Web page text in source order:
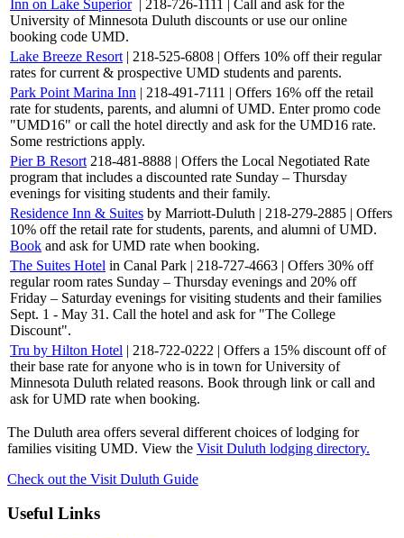
Inn on Lake Superior| 218-726-1111 | Call and ask for the
University of Minnesota Duluth discounts or use our online
booking code UMD.
Lake Breeze Resort | 218-525-6808 | Offers 10% off their regular
rates for current & prospective UMD students and parents.
Park Point Marina Inn | 218-491-7111 | Offers 16% off the retail
rate for students, parents, and alumni of UMD. Enter promo code
"UMD16" or call the hotel directly and ask for the UMD16 rate.
Some restrictions apply.
Pier B Resort 218-481-8888 | Offers the Local Negotiated Rate
program that includes a discounted rate Sunday – Thursday
evenings for visiting students and their family.
Residence Inn & Suites by Marriott-Duluth | 218-279-2885 | Offers
10% off the retail rate for students, parents, and alumni of UMD.
Book and ask for UMD rate when booking.
The Suites Hotel in Canal Park | 218-727-4663 | Offers 30% off
regular room rates Sunday – Thursday evenings and 20% off
Friday – Saturday evenings for visiting students and their families
Sept. 1 - May 31. Call the hotel and ask for "The College
Discount".
Tru by Hilton Hotel | 218-722-0222 | Offers a 15% discount off of
their base rate for anyone who is in town for University of
Minnesota Duluth related reasons. Book through link or call and
ask for UMD rate when booking.
The Duluth area offers several different choices of lodging for
families visiting UMD. View the Visit Duluth lodging directory.
Check out the Visit Duluth Guide
Useful Links